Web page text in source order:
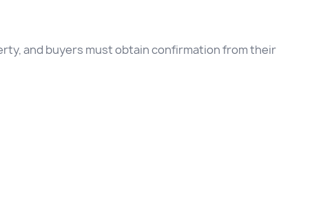
and buyers must obtain confirmation from their